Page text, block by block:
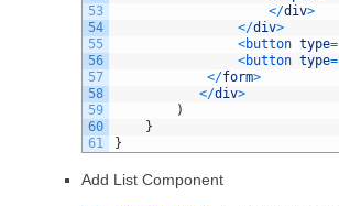
53
54
55
56
57
58
59
60
61
</div>
</div>
<button type=
<button type=
</form>
</div>
)
}
}
Add List Component